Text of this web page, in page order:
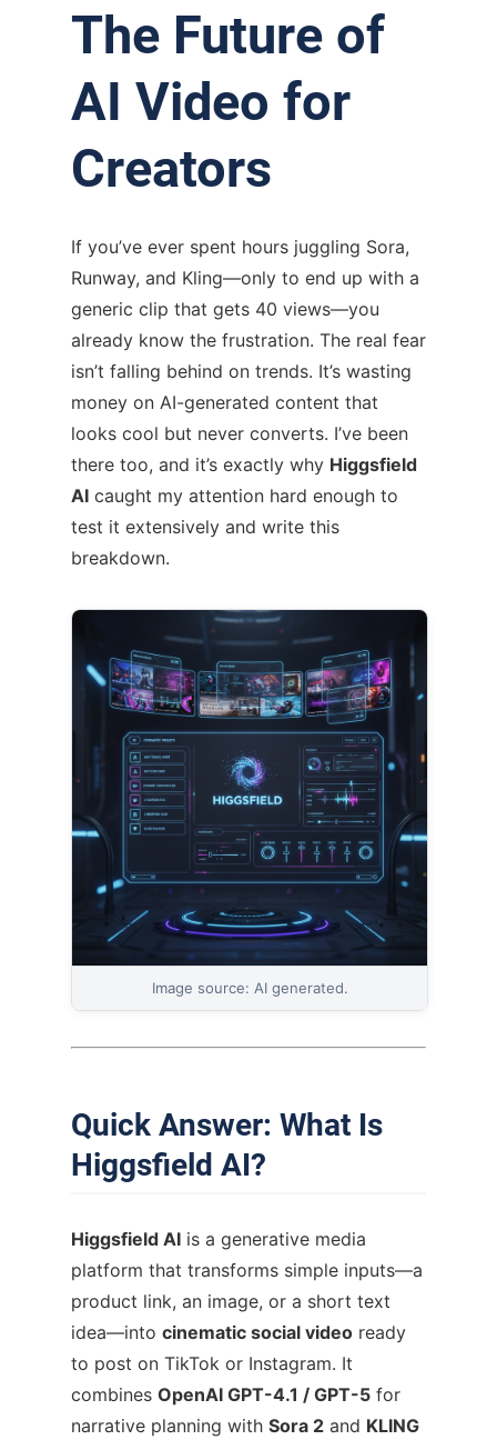
The Future of
AI Video for
Creators
If you’ve ever spent hours juggling Sora,
Runway, and Kling—only to end up with a
generic clip that gets 40 views—you
already know the frustration. The real fear
isn’t falling behind on trends. It’s wasting
money on AI-generated content that
looks cool but never converts. I’ve been
there too, and it’s exactly why Higgsfield
AI caught my attention hard enough to
test it extensively and write this
breakdown.
Image source: AI generated.
Quick Answer: What Is
Higgsfield AI?
Higgsfield AI is a generative media
platform that transforms simple inputs—a
product link, an image, or a short text
idea—into cinematic social video ready
to post on TikTok or Instagram. It
combines OpenAI GPT-4.1 / GPT-5 for
narrative planning with Sora 2 and KLING